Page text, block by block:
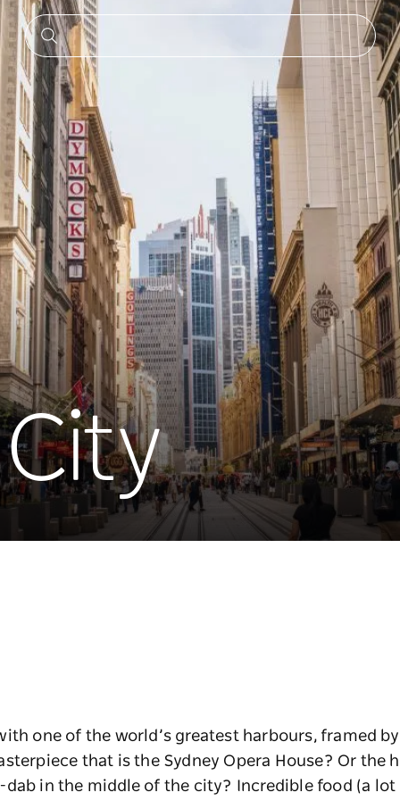
one of the world’s greatest harbours, framed
that is the Sydney Opera House? Or the
dab in the middle of the city? Incredible food (a